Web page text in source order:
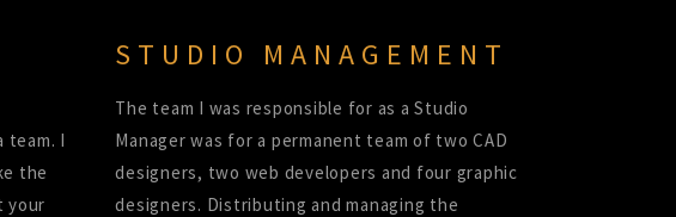
team. I
the
your
STUDIO MANAGEMENT
The team I was responsible for as a Studio
Manager was for a permanent team of two CAD
designers, two web developers and four graphic
designers. Distributing and managing the